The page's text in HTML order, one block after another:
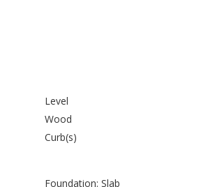
Level
Wood
Curb(s)
Foundation: Slab